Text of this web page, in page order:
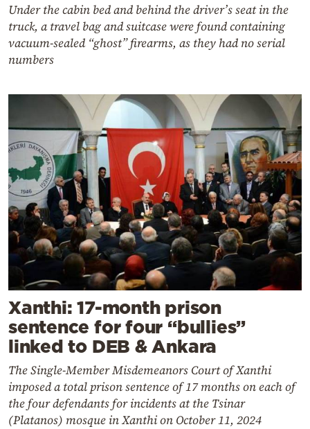
Under the cabin bed and behind the driver’s seat in the
truck, a travel bag and suitcase were found containing
vacuum-sealed “ghost” firearms, as they had no serial
numbers
Xanthi: 17-month prison
sentence for four “bullies”
linked to DEB & Ankara
The Single-Member Misdemeanors Court of Xanthi
imposed a total prison sentence of 17 months on each of
the four defendants for incidents at the Tsinar
(Platanos) mosque in Xanthi on October 11, 2024